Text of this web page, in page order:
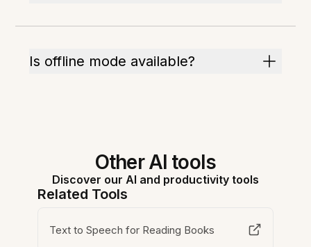
Is offline mode available?
Other AI tools
Discover our AI and productivity tools
Related Tools
Text to Speech for Reading Books